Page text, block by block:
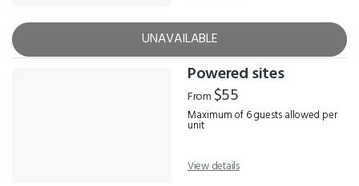
UNAVAILABLE
Powered sites
From $55
Maximum of 6 guests allowed per
unit
View details